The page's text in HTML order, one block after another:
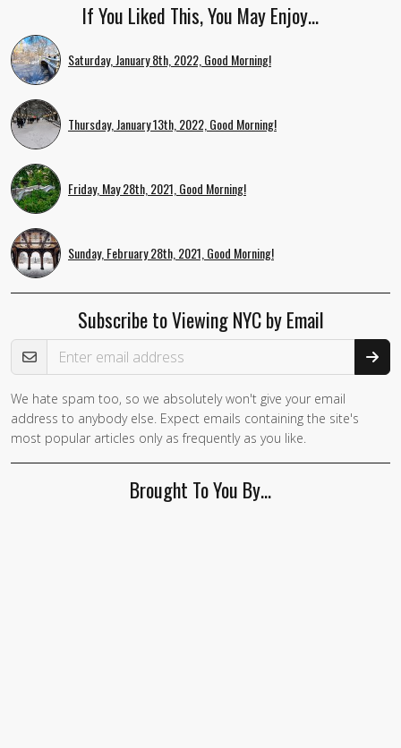
If You Liked This, You May Enjoy…
Saturday, January 8th, 2022, Good Morning!
Thursday, January 13th, 2022, Good Morning!
Friday, May 28th, 2021, Good Morning!
Sunday, February 28th, 2021, Good Morning!
Subscribe to Viewing NYC by Email
Email Address
If you
are a
human,
We hate spam too, so we absolutely won't give your email
address to anybody else. Expect emails containing the site's
most popular articles only as frequently as you like.
Brought To You By…